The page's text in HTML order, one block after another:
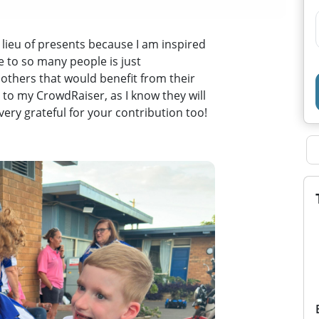
of presents because I am inspired
to so many people is just
that would benefit from their
my CrowdRaiser, as I know they will
grateful for your contribution too!